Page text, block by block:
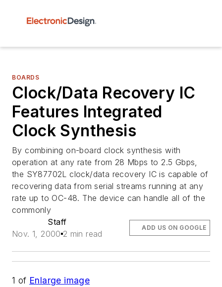
BOARDS
Clock/Data Recovery IC
Features Integrated
Clock Synthesis
By combining on-board clock synthesis with
operation at any rate from 28 Mbps to 2.5 Gbps,
the SY87702L clock/data recovery IC is capable of
recovering data from serial streams running at any
rate up to OC-48. The device can handle all of the
commonly
Staff
Nov. 1, 2000 2 min read
ADD US ON GOOGLE
1 of Enlarge image